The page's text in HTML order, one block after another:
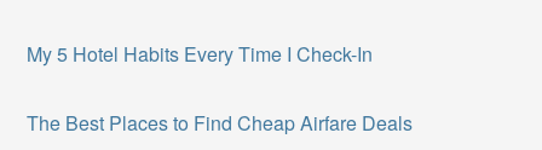
My 5 Hotel Habits Every Time I Check-In
The Best Places to Find Cheap Airfare Deals